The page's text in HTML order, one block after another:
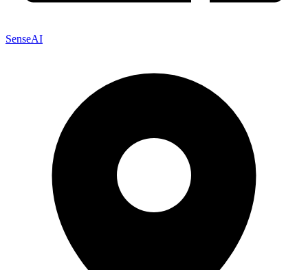
SenseAI